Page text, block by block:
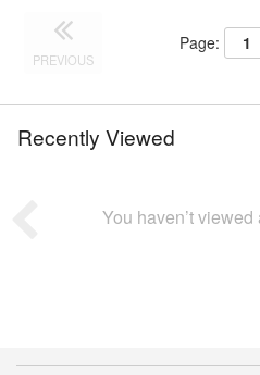
PREVIOUS
Page:
Recently Viewed
You haven’t